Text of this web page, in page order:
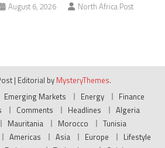
August 6, 2026 North Africa Post
| Editorial by MysteryThemes.
Emerging Markets Energy
Finance
Comments Headlines
Algeria
Mauritania Morocco
Tunisia
Americas Asia Europe
Lifestyle